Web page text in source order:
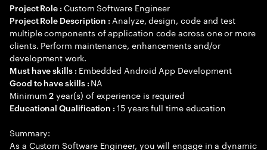
Project Role : Custom Software Engineer
Project Role Description : Analyze, design, code and test
multiple components of application code across one or more
clients. Perform maintenance, enhancements and/or
development work.
Must have skills : Embedded Android App Development
Good to have skills : NA
Minimum2 year(s) of experience is required
Educational Qualification :15 years full time education
Summary:
As a Custom Software Engineer, you will engage in a dynamic